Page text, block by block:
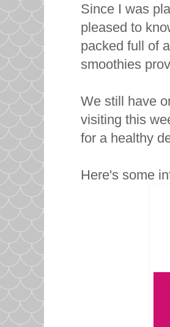
Since I was
pleased to
packed full of
smoothies
We still have
visiting this
for a healthy
Here's some